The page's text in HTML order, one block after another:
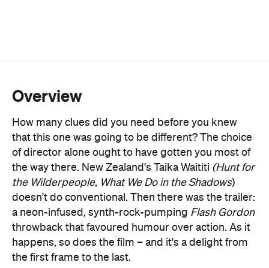
of director alone ought to have gotten you most of
the Wilderpeople,What We Do in the Shadows)
doesn't do conventional. Then there was the trailer:
a neon-infused, synth-rock-pumping Flash Gordon
throwback that favoured humour over action. As it
happens, so does the film – and it's a delight from
the first frame to the last.
Thor: Ragnarokis the third picture to focus on the
eponymous God of Thunder, and the 17th in the so-